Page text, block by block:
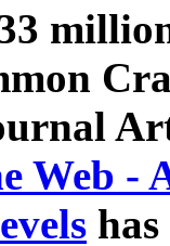
Web -